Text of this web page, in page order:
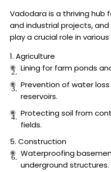
Vadodara is a thriving hub
and industrial projects,
play a crucial role in
Agriculture
Lining for farm ponds
Prevention of water
reservoirs.
Protecting soil from
fields.
Construction
Waterproofing
underground structures.